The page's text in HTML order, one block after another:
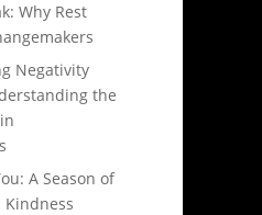
Why Rest
Negativity
the
A Season of
Kindness